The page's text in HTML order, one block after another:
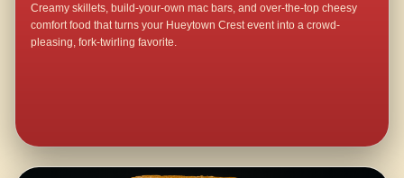
Creamy skillets, build-your-own mac bars, and over-the-top cheesy
comfort food that turns your Hueytown Crest event into a crowd-
pleasing, fork-twirling favorite.